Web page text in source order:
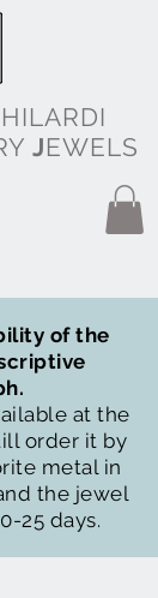
HILARDI
JEWELS
of the
at the
order it by
metal in
the jewel
25 days.